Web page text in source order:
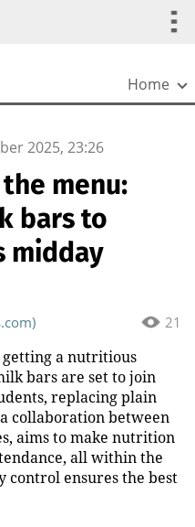
Home
2025, 23:26
menu:
bars to
midday
21
getting a nutritious
bars are set to join
replacing plain
collaboration between
aims to make nutrition
all within the
control ensures the best